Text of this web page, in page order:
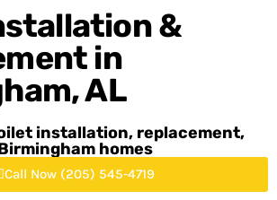
&
in
AL
installation, replacement,
homes
Call Now (205) 545-4719